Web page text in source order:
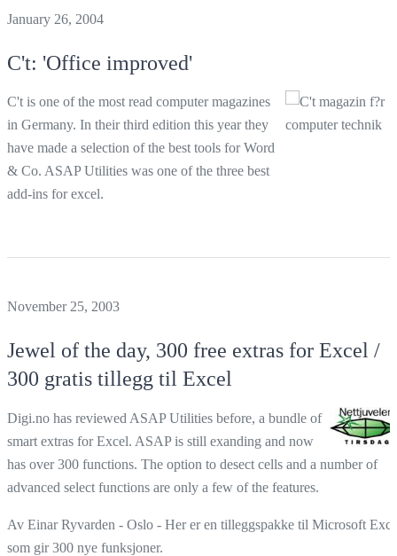
January 26, 2004
C't: 'Office improved'
C't is one of the most read computer magazines
in Germany. In their third edition this year they
have made a selection of the best tools for Word
& Co. ASAP Utilities was one of the three best
add-ins for excel.
November 25, 2003
Jewel of the day, 300 free extras for Excel /
300 gratis tillegg til Excel
Digi.no has reviewed ASAP Utilities before, a bundle of
smart extras for Excel. ASAP is still exanding and now
has over 300 functions. The option to desect cells and a number of
advanced select functions are only a few of the features.
Av Einar Ryvarden - Oslo - Her er en tilleggspakke til Microsoft
som gir 300 nye funksjoner.